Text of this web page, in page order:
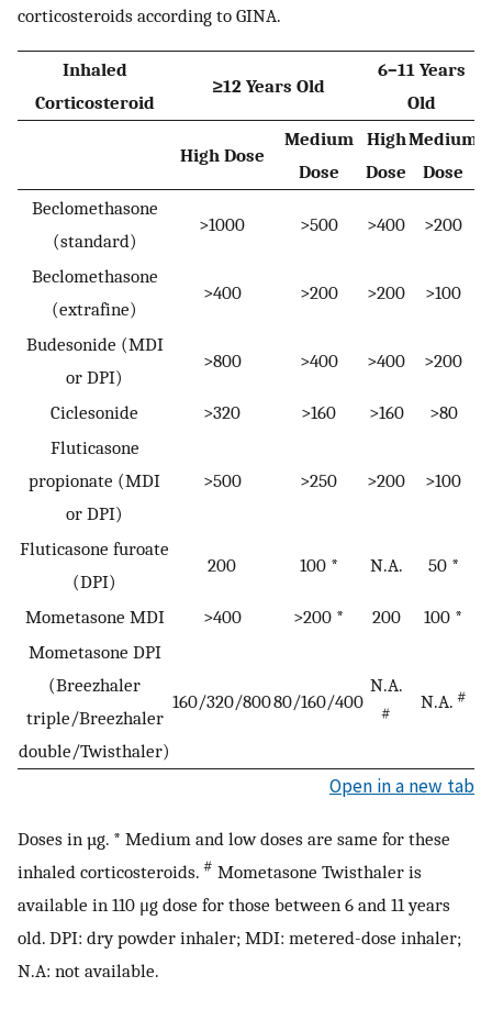
corticosteroids according to GINA.
Inhaled
Corticosteroid
≥12 Years Old
6–11 Years
Old
High Dose
Medium
Dose
High
Dose
Medium
Dose
Beclomethasone
(standard)
>1000 >500 >400 >200
Beclomethasone
(extrafine)
>400 >200 >200 >100
Budesonide (MDI
or DPI)
>800 >400 >400 >200
Ciclesonide >320 >160 >160
>80
Fluticasone
propionate (MDI
or DPI)
>500 >250 >200 >100
Fluticasone furoate
(DPI)
200 100 * N.A. 50 *
Mometasone MDI >400 >200 * 200
100 *
Mometasone DPI
(Breezhaler
triple/Breezhaler
double/Twisthaler)
160/320/80080/160/400
N.A.
# N.A. #
Open in a new tab
Doses in µg. * Medium and low doses are same for these
inhaled corticosteroids. # Mometasone Twisthaler is
available in 110 μg dose for those between 6 and 11 years
old. DPI: dry powder inhaler; MDI: metered-dose inhaler;
N.A: not available.